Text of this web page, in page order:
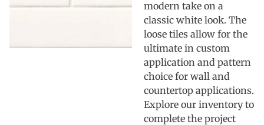
modern take on a
classic white look. The
loose tiles allow for the
ultimate in custom
application and pattern
choice for wall and
countertop applications.
Explore our inventory to
complete the project